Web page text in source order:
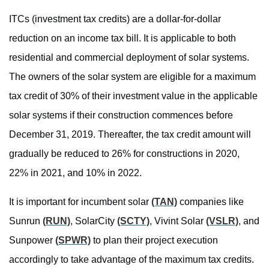
ITCs (investment tax credits) are a dollar-for-dollar
reduction on an income tax bill. It is applicable to both
residential and commercial deployment of solar systems.
The owners of the solar system are eligible for a maximum
tax credit of 30% of their investment value in the applicable
solar systems if their construction commences before
December 31, 2019. Thereafter, the tax credit amount will
gradually be reduced to 26% for constructions in 2020,
22% in 2021, and 10% in 2022.
It is important for incumbent solar (TAN) companies like
Sunrun (RUN), SolarCity (SCTY), Vivint Solar (VSLR), and
Sunpower (SPWR) to plan their project execution
accordingly to take advantage of the maximum tax credits.